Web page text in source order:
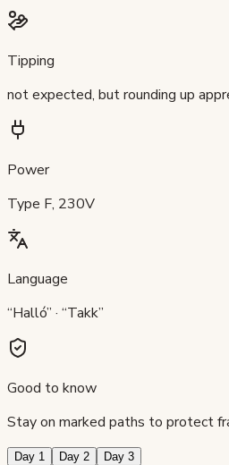
Tipping
not expected, but rounding up
Power
Type F, 230V
Language
“Halló” · “Takk”
Good to know
Stay on marked paths to protect
Day 1 Day 2 Day 3